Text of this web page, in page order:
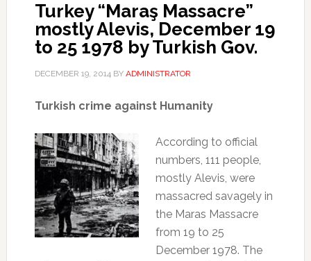
Turkey “Maraş Massacre”
mostly Alevis, December 19
to 25 1978 by Turkish Gov.
DECEMBER 19, 2014BY ADMINISTRATOR
Turkish crime against Humanity
According to official
numbers, 111 people,
mostly Alevis, were
massacred savagely in
the Maras Massacre
from 19 to 25
December 1978. The